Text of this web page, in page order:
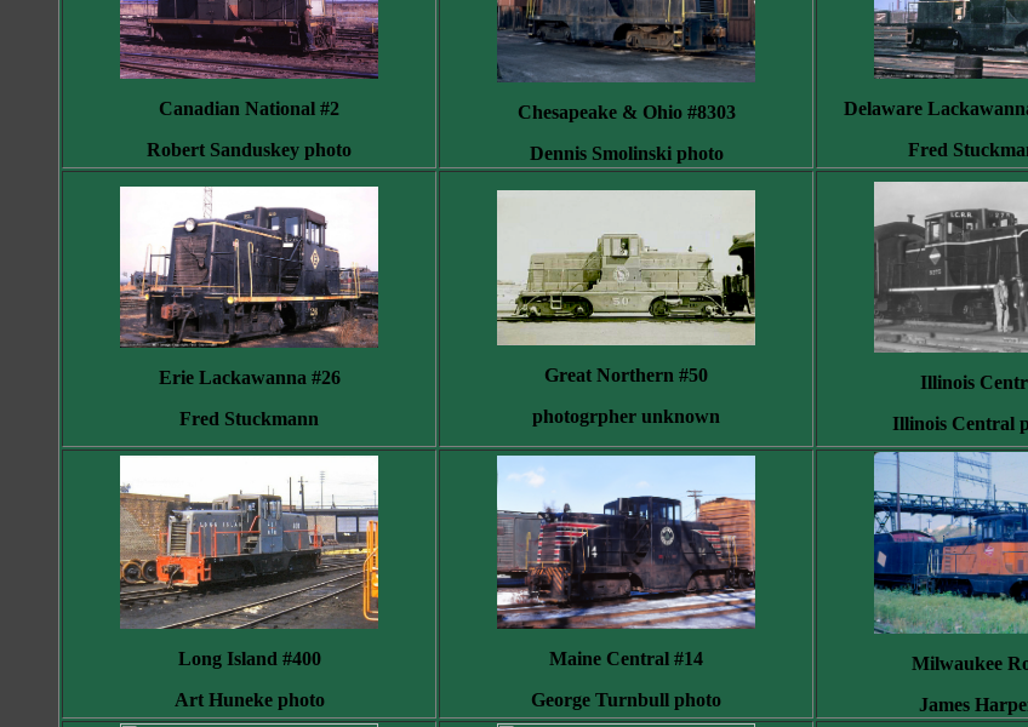
Canadian National #2
Robert Sanduskey photo
Chesapeake & Ohio #8303
Dennis Smolinski photo
Delaware
Fred
Erie Lackawanna #26
Fred Stuckmann
Great Northern #50
photogrpher unknown
Illinois
Illinois Central
Long Island #400
Art Huneke photo
Maine Central #14
George Turnbull photo
Milwaukee
James